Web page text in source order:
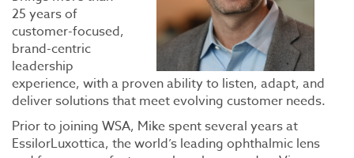
25 years of
customer-focused,
brand-centric
leadership
experience, with a proven ability to listen, adapt, and
deliver solutions that meet evolving customer needs.
Prior to joining WSA, Mike spent several years at
EssilorLuxottica, the world’s leading ophthalmic lens